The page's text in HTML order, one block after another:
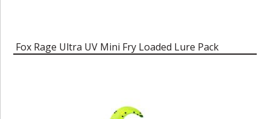
Fox Rage Ultra UV Mini Fry Loaded Lure Pack